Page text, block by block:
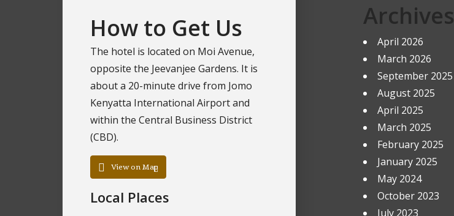
How to Get Us
The hotel is located on Moi Avenue,
opposite the Jeevanjee Gardens. It is
about a 20-minute drive from Jomo
Kenyatta International Airport and
within the Central Business District
(CBD).
View on Map
Local Places
Archives
April 2026
March 2026
September 2025
August 2025
April 2025
March 2025
February 2025
January 2025
May 2024
October 2023
July 2023